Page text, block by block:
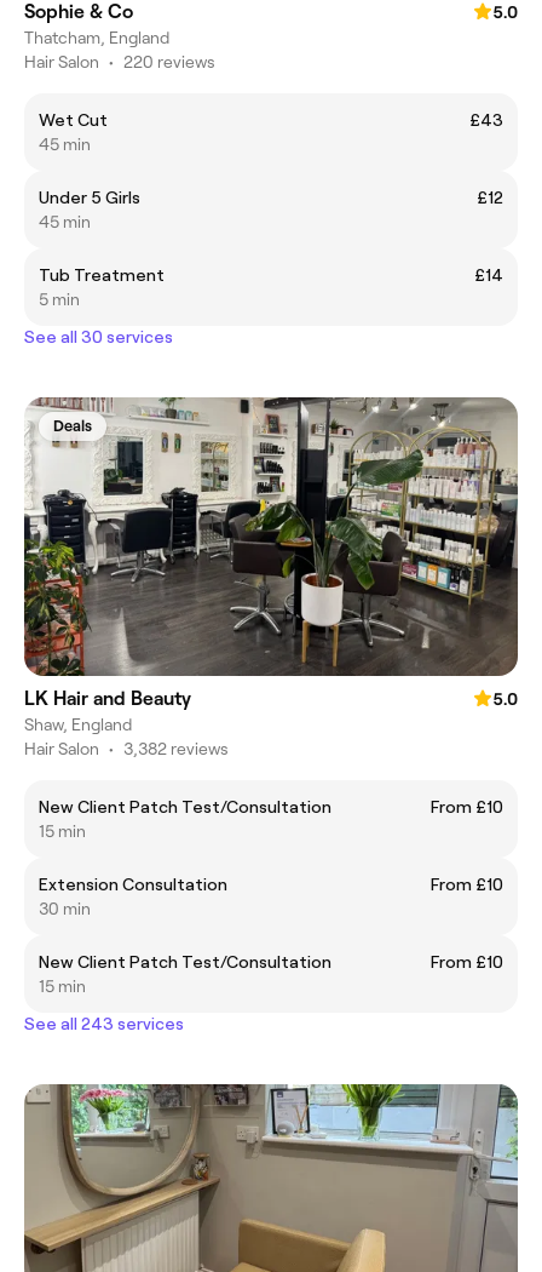
Sophie & Co
5.0
Thatcham, England
Hair Salon • 220 reviews
Wet Cut
£43
45 min
Under 5 Girls
£12
45 min
Tub Treatment
£14
5 min
See all 30 services
Deals
LK Hair and Beauty
5.0
Shaw, England
Hair Salon • 3,382 reviews
New Client Patch Test/Consultation
From £10
15 min
Extension Consultation
From £10
30 min
New Client Patch Test/Consultation
From £10
15 min
See all 243 services